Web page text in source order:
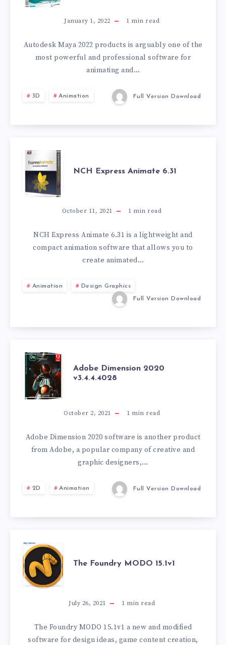
2022January 1, 2022 1 min read
Autodesk Maya 2022 products is arguably one of the
most powerful and professional software for
animating and…
3D Animation Full Version Download
NCH
EXPRESS
ANIMATE
6.31
NCH Express Animate 6.31
October 11, 2021 1 min read
NCH Express Animate 6.31 is a lightweight and
compact animation software that allows you to
create animated…
Animation Design Graphics
Full Version Download
ADOBE
DIMENSION
2020
V3.4.4.4028
Adobe Dimension 2020
v3.4.4.4028
October 2, 2021 1 min read
Adobe Dimension 2020 software is another product
from Adobe, a popular company of creative and
graphic designers,…
2D Animation Full Version Download
THE
FOUNDRY
MODO
15.1V1
The Foundry MODO 15.1v1
July 26, 2021 1 min read
The Foundry MODO 15.1v1 a new and modified
software for design ideas, game content creation,